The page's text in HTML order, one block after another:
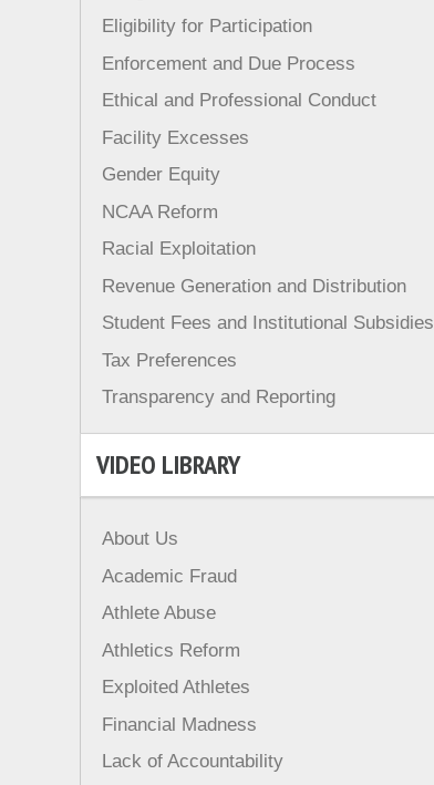
Eligibility for Participation
Enforcement and Due Process
Ethical and Professional Conduct
Facility Excesses
Gender Equity
NCAA Reform
Racial Exploitation
Revenue Generation and Distribution
Student Fees and Institutional Subsidies
Tax Preferences
Transparency and Reporting
VIDEO LIBRARY
About Us
Academic Fraud
Athlete Abuse
Athletics Reform
Exploited Athletes
Financial Madness
Lack of Accountability